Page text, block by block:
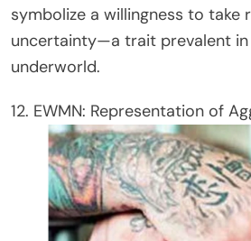
symbolize a willingness to take
uncertainty—a trait prevalent
underworld.
12. EWMN: Representation of